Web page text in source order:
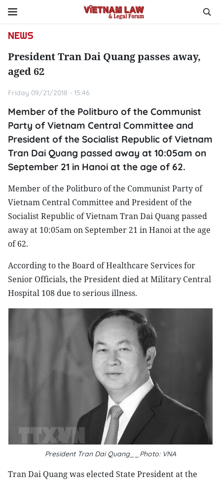
NEWS
President Tran Dai Quang passes away,
aged 62
Friday 09/21/2018 - 15:46
Member of the Politburo of the Communist
Party of Vietnam Central Committee and
President of the Socialist Republic of Vietnam
Tran Dai Quang passed away at 10:05am on
September 21 in Hanoi at the age of 62.
Member of the Politburo of the Communist Party of
Vietnam Central Committee and President of the
Socialist Republic of Vietnam Tran Dai Quang passed
away at 10:05am on September 21 in Hanoi at the age
of 62.
According to the Board of Healthcare Services for
Senior Officials, the President died at Military Central
Hospital 108 due to serious illness.
President Tran Dai Quang__Photo: VNA
Tran Dai Quang was elected State President at the